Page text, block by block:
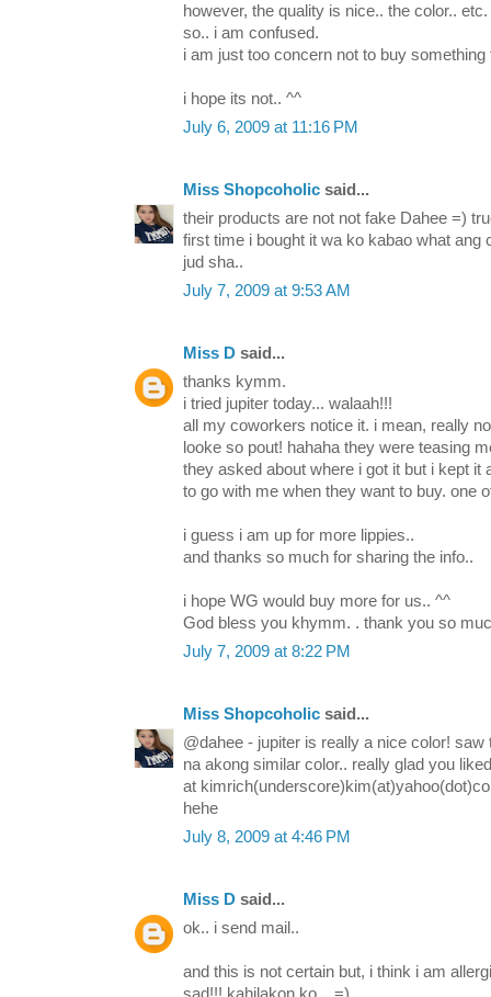
however, the quality is nice.. the color.. etc.
so.. i am confused.
i am just too concern not to buy something
i hope its not.. ^^
July 6, 2009 at 11:16 PM
Miss Shopcoholic said...
their products are not not fake Dahee =)
first time i bought it wa ko kabao what ang
jud sha..
July 7, 2009 at 9:53 AM
Miss D said...
thanks kymm.
i tried jupiter today... walaah!!!
all my coworkers notice it. i mean, really
looke so pout! hahaha they were teasing
they asked about where i got it but i kept it
to go with me when they want to buy. one
i guess i am up for more lippies..
and thanks so much for sharing the info..
i hope WG would buy more for us.. ^^
God bless you khymm. . thank you so
July 7, 2009 at 8:22 PM
Miss Shopcoholic said...
@dahee - jupiter is really a nice color!
na akong similar color.. really glad you
at
hehe
July 8, 2009 at 4:46 PM
Miss D said...
ok.. i send mail..
and this is not certain but, i think i am